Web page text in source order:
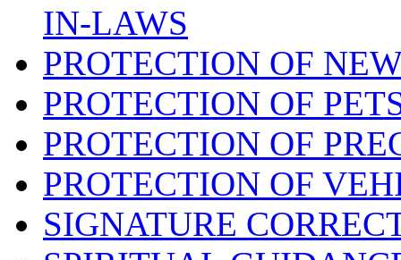
IN-LAWS
PROTECTION OF
PROTECTION OF
PROTECTION OF
PROTECTION OF
SIGNATURE